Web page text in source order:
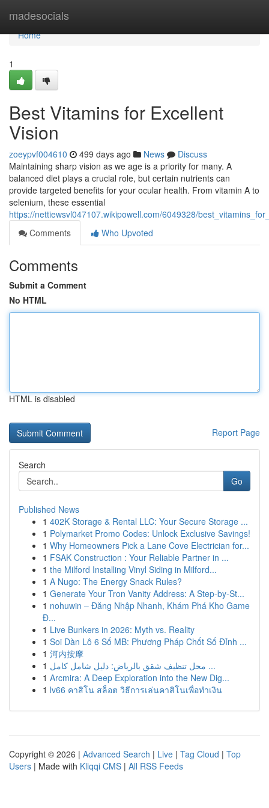
madesocials
Home
Home
1
Best Vitamins for Excellent
Vision
zoeypvf004610 499 days ago News
Discuss
Maintaining sharp vision as we age is a priority for many. A
balanced diet plays a crucial role, but certain nutrients can
provide targeted benefits for your ocular health. From vitamin A to
selenium, these essential
https://nettiewsvl047107.wikipowell.com/6049328/
Comments
Who Upvoted
Comments
Submit a Comment
No HTML
HTML is disabled
Report Page
Search
Go
Published News
1 402K Storage & Rental LLC: Your Secure Storage ...
1 Polymarket Promo Codes: Unlock Exclusive Savings!
1 Why Homeowners Pick a Lane Cove Electrician for...
1 FSAK Construction : Your Reliable Partner in ...
1 the Milford Installing Vinyl Siding in Milford...
1 A Nugo: The Energy Snack Rules?
1 Generate Your Tron Vanity Address: A Step-by-St...
1 nohuwin – Đăng Nhập Nhanh, Khám Phá Kho Game
Đ...
1 Live Bunkers in 2026: Myth vs. Reality
1 Soi Dàn Lô 6 Số MB: Phương Pháp Chốt Số Đỉnh ...
1 河内按摩
1
محل تنظيف شقق بالرياض: دليل شامل كامل ...
1 Arcmira: A Deep Exploration into the New Dig...
1 lv66 คาสิโน สล็อต วิธีการเล่นคาสิโนเพื่อทำเงิน
Copyright © 2026 | Advanced Search | Live | Tag Cloud | Top
Users | Made with Kliqqi CMS | All RSS Feeds